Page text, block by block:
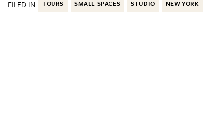
FILED IN: TOURS SMALL SPACES STUDIO NEW YORK